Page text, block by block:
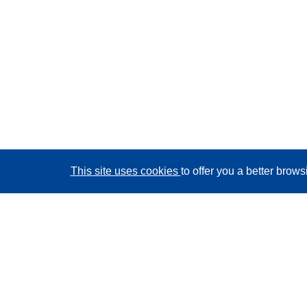
This site uses cookies to offer you a better